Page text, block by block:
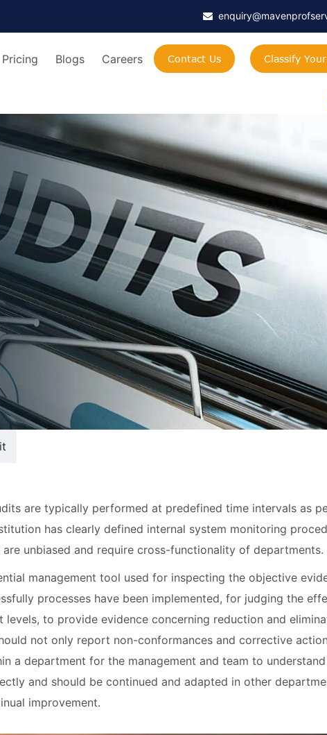
Pricing Blogs Careers Contact Us Classify
are typically performed at predefined time intervals as
has clearly defined internal system monitoring
are unbiased and require cross-functionality of departments.
management tool used for inspecting the objective
processes have been implemented, for judging the
levels, to provide evidence concerning reduction and
not only report non-conformances and corrective
a department for the management and team to
and should be continued and adapted in other
improvement.